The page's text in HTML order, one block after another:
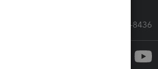
Call Sales: 833-564-8436